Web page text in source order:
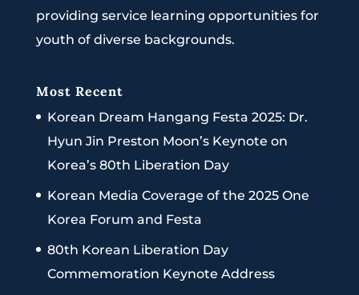
providing service learning opportunities for
youth of diverse backgrounds.
Most Recent
Korean Dream Hangang Festa 2025: Dr.
Hyun Jin Preston Moon’s Keynote on
Korea’s 80th Liberation Day
Korean Media Coverage of the 2025 One
Korea Forum and Festa
80th Korean Liberation Day
Commemoration Keynote Address